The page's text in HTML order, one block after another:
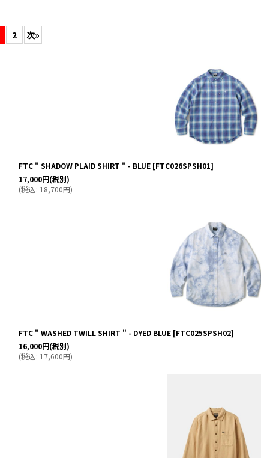
2 次»
FTC " SHADOW PLAID SHIRT " - BLUE [FTC026SPSH01]
17,000円(税別)
(税込: 18,700円)
FTC " WASHED TWILL SHIRT " - DYED BLUE [FTC025SPSH02]
16,000円(税別)
(税込: 17,600円)